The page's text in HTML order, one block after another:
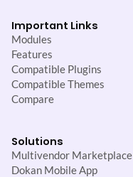
Important Links
Modules
Features
Compatible Plugins
Compatible Themes
Compare
Solutions
Multivendor Marketplace
Dokan Mobile App